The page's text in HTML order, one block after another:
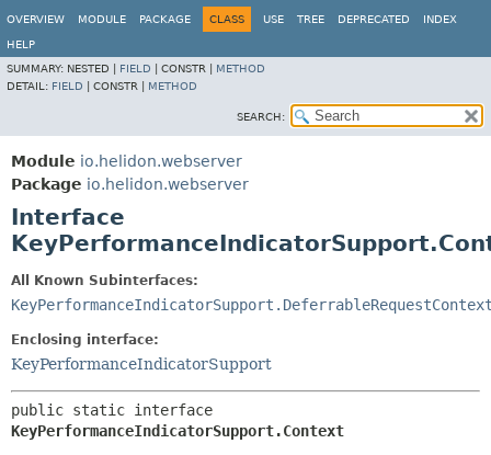
OVERVIEW MODULE PACKAGE CLASS USE TREE DEPRECATED INDEX
HELP
SUMMARY: NESTED | FIELD CONSTR | METHOD
DETAIL: FIELD CONSTR | METHOD
SEARCH:
Module io.helidon.webserver
Package io.helidon.webserver
Interface
All Known Subinterfaces:
Enclosing interface:
KeyPerformanceIndicatorSupport
KeyPerformanceIndicatorSupport.Context